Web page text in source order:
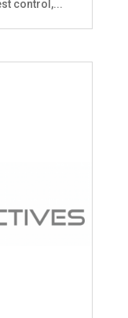
control,...